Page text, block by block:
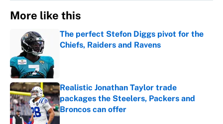
More like this
The perfect Stefon Diggs pivot for the
Chiefs, Raiders and Ravens
Realistic Jonathan Taylor trade
packages the Steelers, Packers and
Broncos can offer
Published by on Invalid Date